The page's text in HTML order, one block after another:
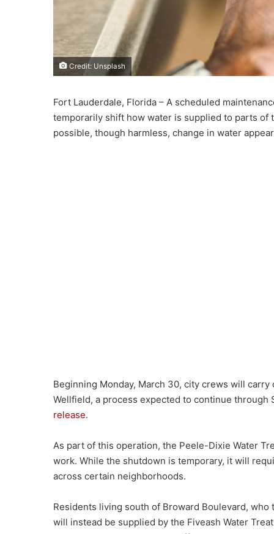
Credit: Unsplash
Fort Lauderdale, Florida – A scheduled
temporarily shift how water is supplied to parts
possible, though harmless, change in water
Beginning Monday, March 30, city crews will
Wellfield, a process expected to continue
release.
As part of this operation, the Peele-Dixie Water
work. While the shutdown is temporary, it will
across certain neighborhoods.
Residents living south of Broward Boulevard,
will instead be supplied by the Fiveash Water